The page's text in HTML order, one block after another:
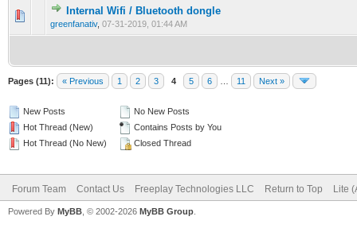
Internal Wifi / Bluetooth dongle
greenfanativ, 07-31-2019, 01:44 AM
Pages (11): « Previous 1 2 3 4 5 6 11 Next »
New Posts
Hot Thread (New)
Hot Thread (No New)
No New Posts
Contains Posts by You
Closed Thread
Forum Team Contact Us Freeplay Technologies LLC Return to Top Lite
Powered By MyBB , © 2002-2026 MyBB Group